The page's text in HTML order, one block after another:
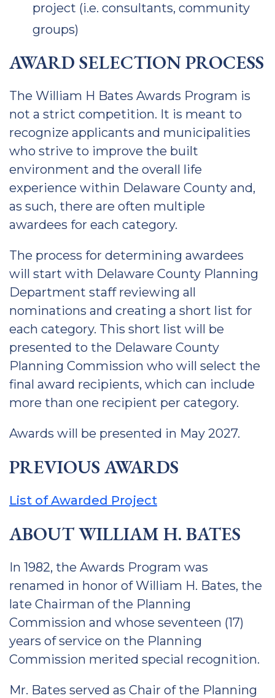
project (i.e. consultants, community
groups)
AWARD SELECTION PROCESS
The William H Bates Awards Program is
not a strict competition. It is meant to
recognize applicants and municipalities
who strive to improve the built
environment and the overall life
experience within Delaware County and,
as such, there are often multiple
awardees for each category.
The process for determining awardees
will start with Delaware County Planning
Department staff reviewing all
nominations and creating a short list for
each category. This short list will be
presented to the Delaware County
Planning Commission who will select the
final award recipients, which can include
more than one recipient per category.
Awards will be presented in May 2027.
PREVIOUS AWARDS
List of Awarded Project
ABOUT WILLIAM H. BATES
In 1982, the Awards Program was
renamed in honor of William H. Bates, the
late Chairman of the Planning
Commission and whose seventeen (17)
years of service on the Planning
Commission merited special recognition.
Mr. Bates served as Chair of the Planning